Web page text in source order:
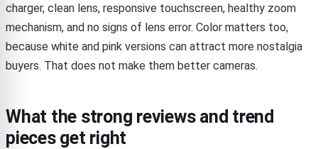
charger, clean lens, responsive touchscreen, healthy zoom
mechanism, and no signs of lens error. Color matters too,
because white and pink versions can attract more nostalgia
buyers. That does not make them better cameras.
What the strong reviews and trend
pieces get right